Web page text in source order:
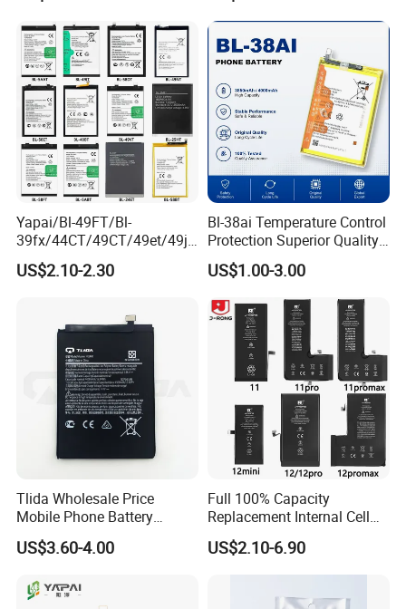
B-B7 B-H9 X70 PRO+
X80PRO X90 PRO+
Batteries Spare Phone Parts
Models Wholesale OEM
Brand Customization
Factory Directly Price
Yapai/Bl-49FT/Bl-
39fx/44CT/49CT/49et/49jt
/49nt/49vt/58CT/58at/68at
/39hx/44gx/44cx/49IX/49f
bx/58cxmobile Phone
Battery OEM/ODM
US$2.10-2.30
Bl-38ai Temperature Control
Protection Superior Quality
Phone Battery for Bl-39jx Bl-
39kx Bl-39ex
US$1.00-3.00
Tlida Wholesale Price
Mobile Phone Battery
Hq480 Original Capacity for
Nokia 5c 4c 4D 4j 4L 3 8 6 7
All Models Spare Battery
US$3.60-4.00
Full 100% Capacity
Replacement Internal Cell
Phone Battery for iPhone 11
12 13 14 15 16 17 Series
Mobile Telephone Battery
US$2.10-6.90